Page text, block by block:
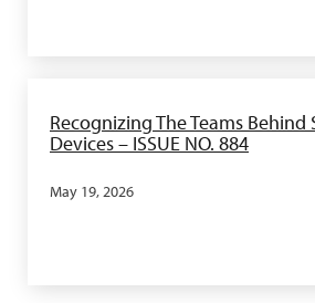
Recognizing The Teams Behind
Devices – ISSUE NO. 884
May 19, 2026